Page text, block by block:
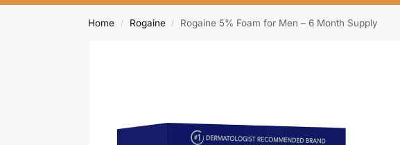
Home / Rogaine / Rogaine 5% Foam for Men – 6 Month Supply